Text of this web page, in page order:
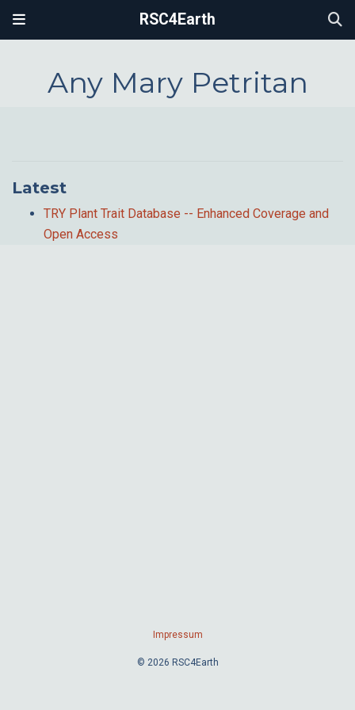
RSC4Earth
Any Mary Petritan
Latest
TRY Plant Trait Database -- Enhanced Coverage and
Open Access
Impressum
© 2026 RSC4Earth